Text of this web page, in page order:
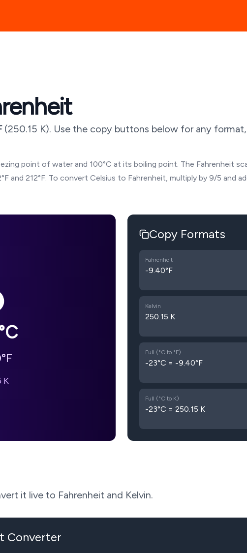
(250.15 K). Use the copy buttons below for any
point of water and 100°C at its boiling point. The Fahrenheit
and 212°F. To convert Celsius to Fahrenheit, multiply by 9/5 and
°F
K
Copy Formats
Fahrenheit
-9.40°F
Kelvin
250.15 K
Full (°C to °F)
-23°C = -9.40°F
Full (°C to K)
-23°C = 250.15 K
it live to Fahrenheit and Kelvin.
Converter